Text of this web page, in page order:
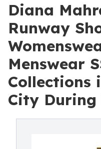
Diana
Runway
Menswear
Collections
City During